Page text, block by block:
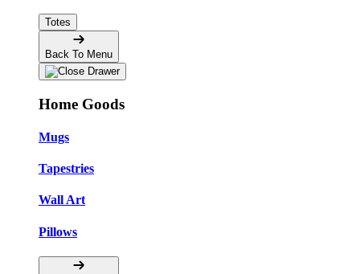
Totes
Back To Menu
Home Goods
Mugs
Tapestries
Wall Art
Pillows